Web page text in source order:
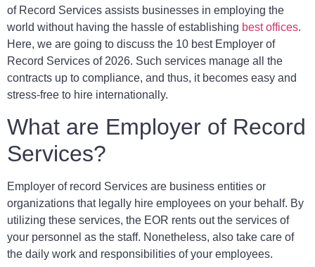
of Record Services assists businesses in employing the
world without having the hassle of establishing best offices.
Here, we are going to discuss the 10 best Employer of
Record Services of 2026. Such services manage all the
contracts up to compliance, and thus, it becomes easy and
stress-free to hire internationally.
What are Employer of Record
Services?
Employer of record Services are business entities or
organizations that legally hire employees on your behalf. By
utilizing these services, the EOR rents out the services of
your personnel as the staff. Nonetheless, also take care of
the daily work and responsibilities of your employees.